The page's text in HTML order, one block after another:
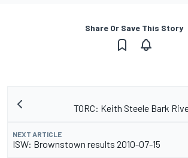
Share Or Save This Story
TORC: Keith Steele Bark
NEXT ARTICLE
ISW: Brownstown results 2010-07-15